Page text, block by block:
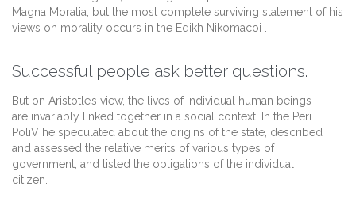
Magna Moralia, but the most complete surviving statement of his
views on morality occurs in the Eqikh Nikomacoi .
Successful people ask better questions.
But on Aristotle’s view, the lives of individual human beings
are invariably linked together in a social context. In the Peri
PoliV he speculated about the origins of the state, described
and assessed the relative merits of various types of
government, and listed the obligations of the individual
citizen.